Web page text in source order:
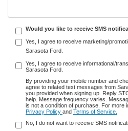
Would you like to receive SMS
Yes, I agree to receive marketing/
Sarasota Ford.
Yes, I agree to receive informational/
Sarasota Ford.
By providing your mobile number and
agree to related text messages from
you provided when signing up. Reply
help. Message frequency varies.
is not a condition of purchase. For more
Privacy Policy and Terms of Service.
No, I do not want to receive SMS